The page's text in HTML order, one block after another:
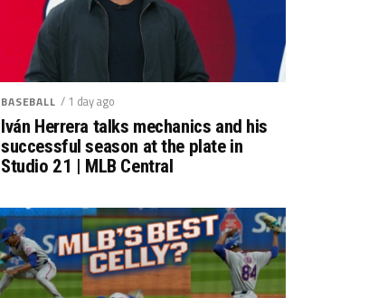
BASEBALL / 1 day ago
Iván Herrera talks mechanics and his
successful season at the plate in
Studio 21 | MLB Central